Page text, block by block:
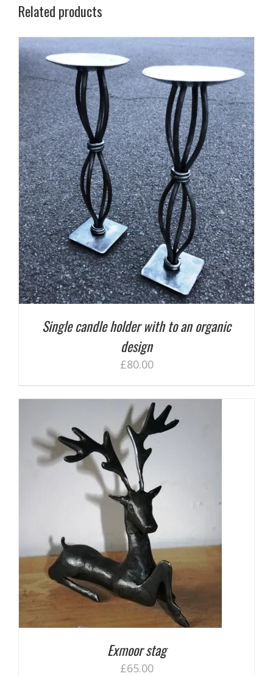
Related products
Single candle holder with to an organic
design
£80.00
Exmoor stag
£65.00